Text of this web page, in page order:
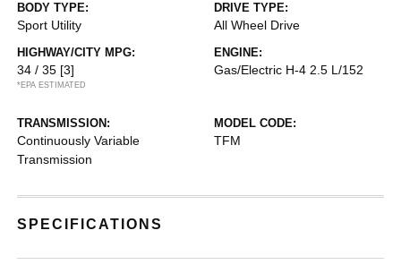
BODY TYPE:
Sport Utility
DRIVE TYPE:
All Wheel Drive
HIGHWAY/CITY MPG:
34 / 35 [3]
*EPA ESTIMATED
ENGINE:
Gas/Electric H-4 2.5 L/152
TRANSMISSION:
Continuously Variable
Transmission
MODEL CODE:
TFM
SPECIFICATIONS